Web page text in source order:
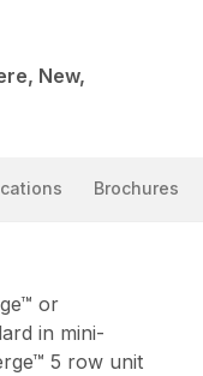
New,
Brochures
or
in mini-
5 row unit